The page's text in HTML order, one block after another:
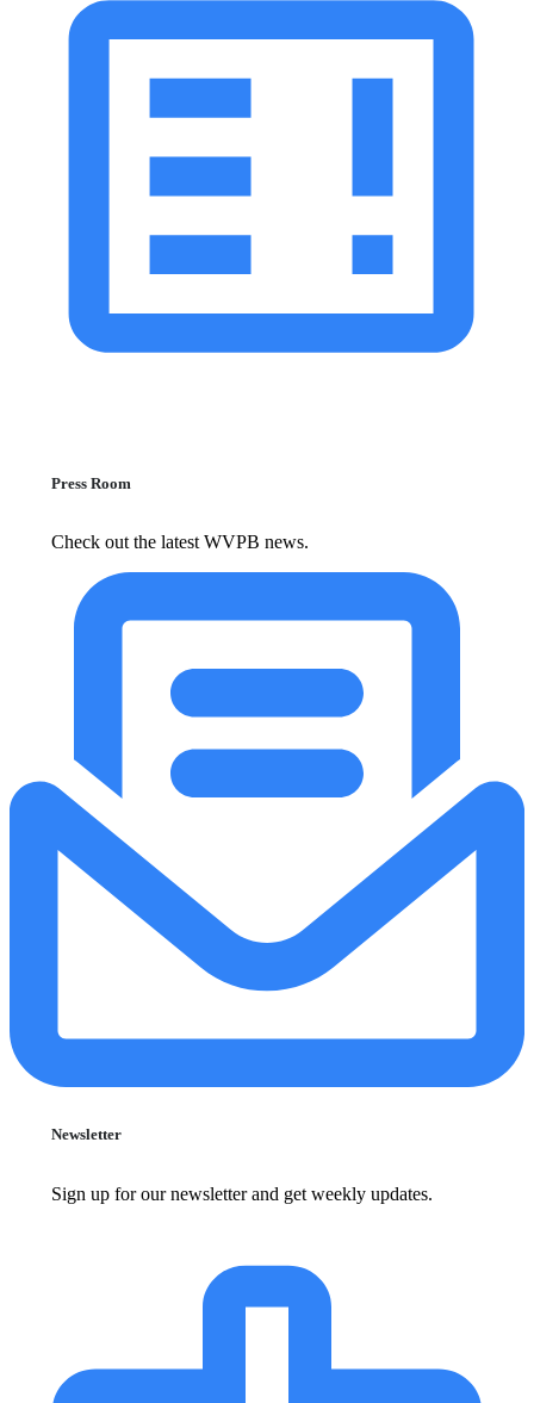
Press Room
Check out the latest WVPB news.
Newsletter
Sign up for our newsletter and get weekly updates.